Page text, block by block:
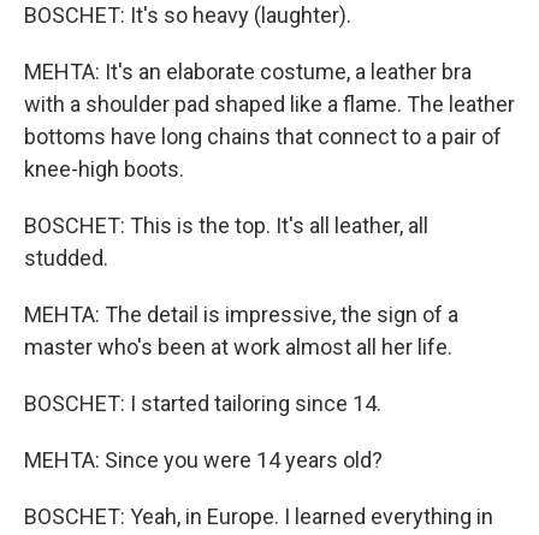
BOSCHET: It's so heavy (laughter).
MEHTA: It's an elaborate costume, a leather bra
with a shoulder pad shaped like a flame. The leather
bottoms have long chains that connect to a pair of
knee-high boots.
BOSCHET: This is the top. It's all leather, all
studded.
MEHTA: The detail is impressive, the sign of a
master who's been at work almost all her life.
BOSCHET: I started tailoring since 14.
MEHTA: Since you were 14 years old?
BOSCHET: Yeah, in Europe. I learned everything in